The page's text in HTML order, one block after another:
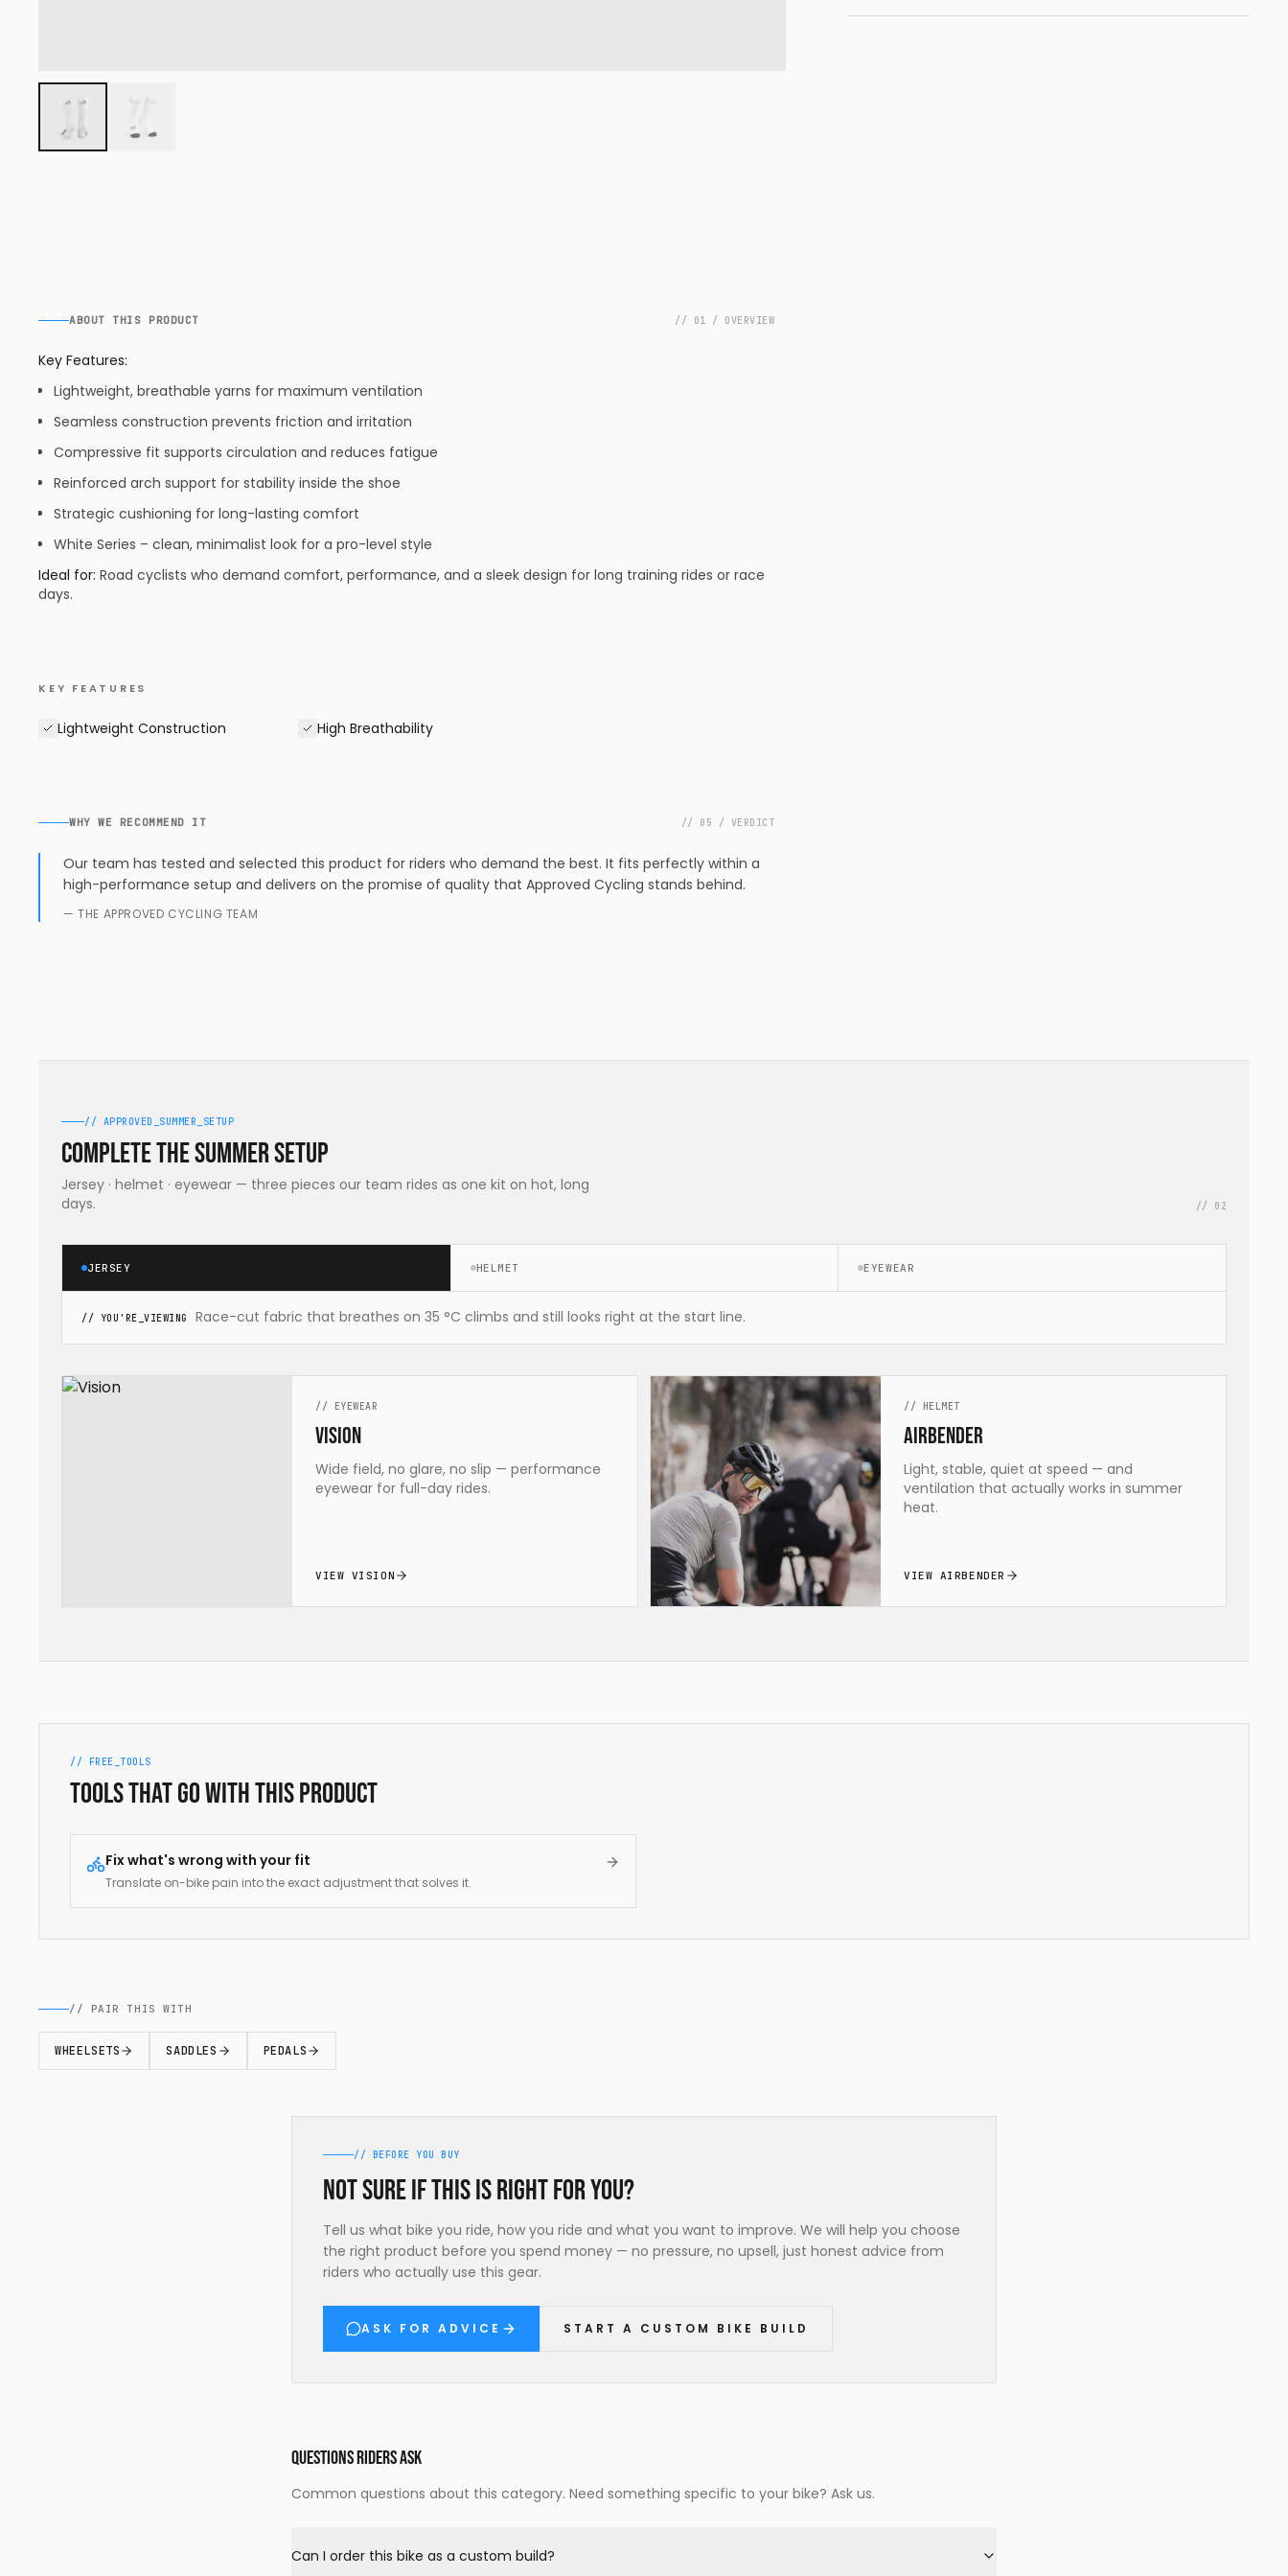
ABOUT THIS PRODUCT // 01 / OVERVIEW
Key Features:
Lightweight, breathable yarns for maximum ventilation
Seamless construction prevents friction and irritation
Compressive fit supports circulation and reduces fatigue
Reinforced arch support for stability inside the shoe
Strategic cushioning for long-lasting comfort
White Series – clean, minimalist look for a pro-level style
Ideal for: Road cyclists who demand comfort, performance, and a sleek design for long training rides or race
days.
KEY FEATURES
Lightweight Construction High Breathability
WHY WE RECOMMEND IT // 05 / VERDICT
Our team has tested and selected this product for riders who demand the best. It fits perfectly within a
high-performance setup and delivers on the promise of quality that Approved Cycling stands behind.
— THE APPROVED CYCLING TEAM
// APPROVED_SUMMER_SETUP
Complete the summer setup
Jersey · helmet · eyewear — three pieces our team rides as one kit on hot, long
days.
// 02
JERSEY HELMET EYEWEAR
// YOU'RE_VIEWING Race-cut fabric that breathes on 35 °C climbs and still looks right at the start line.
// EYEWEAR
Vision
Wide field, no glare, no slip — performance
eyewear for full-day rides.
VIEW VISION
// HELMET
airBENDER
Light, stable, quiet at speed — and
ventilation that actually works in summer
heat.
VIEW AIRBENDER
// FREE_TOOLS
Tools that go with this product
Fix what's wrong with your fit
Translate on-bike pain into the exact adjustment that solves it.
// PAIR THIS WITH
WHEELSETS SADDLES PEDALS
// BEFORE YOU BUY
Not sure if this is right for you?
Tell us what bike you ride, how you ride and what you want to improve. We will help you choose
the right product before you spend money — no pressure, no upsell, just honest advice from
riders who actually use this gear.
ASK FOR ADVICE START A CUSTOM BIKE BUILD
QUESTIONS RIDERS ASK
Common questions about this category. Need something specific to your bike? Ask us.
Can I order this bike as a custom build?